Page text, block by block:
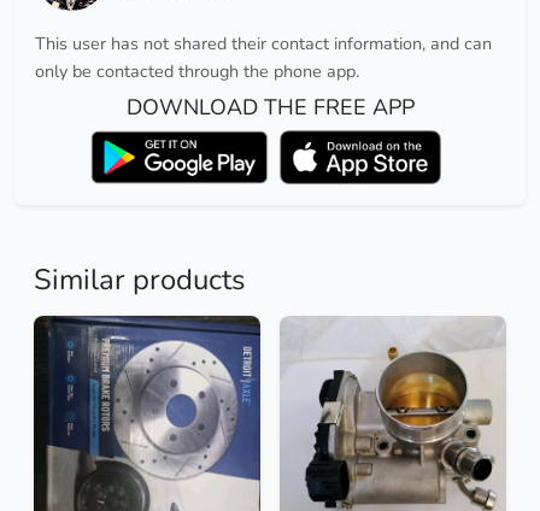
This user has not shared their contact information, and can
only be contacted through the phone app.
DOWNLOAD THE FREE APP
Similar products